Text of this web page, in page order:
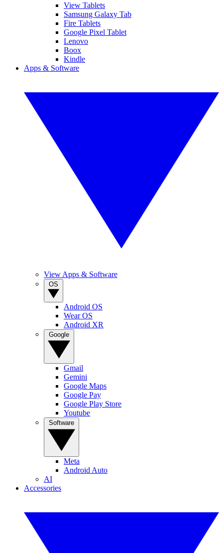
View Tablets
Samsung Galaxy Tab
Fire Tablets
Google Pixel Tablet
Lenovo
Boox
Kindle
Apps & Software
View Apps & Software
Android OS
Wear OS
Android XR
Gmail
Gemini
Google Maps
Google Pay
Google Play Store
Youtube
Meta
Android Auto
AI
Accessories